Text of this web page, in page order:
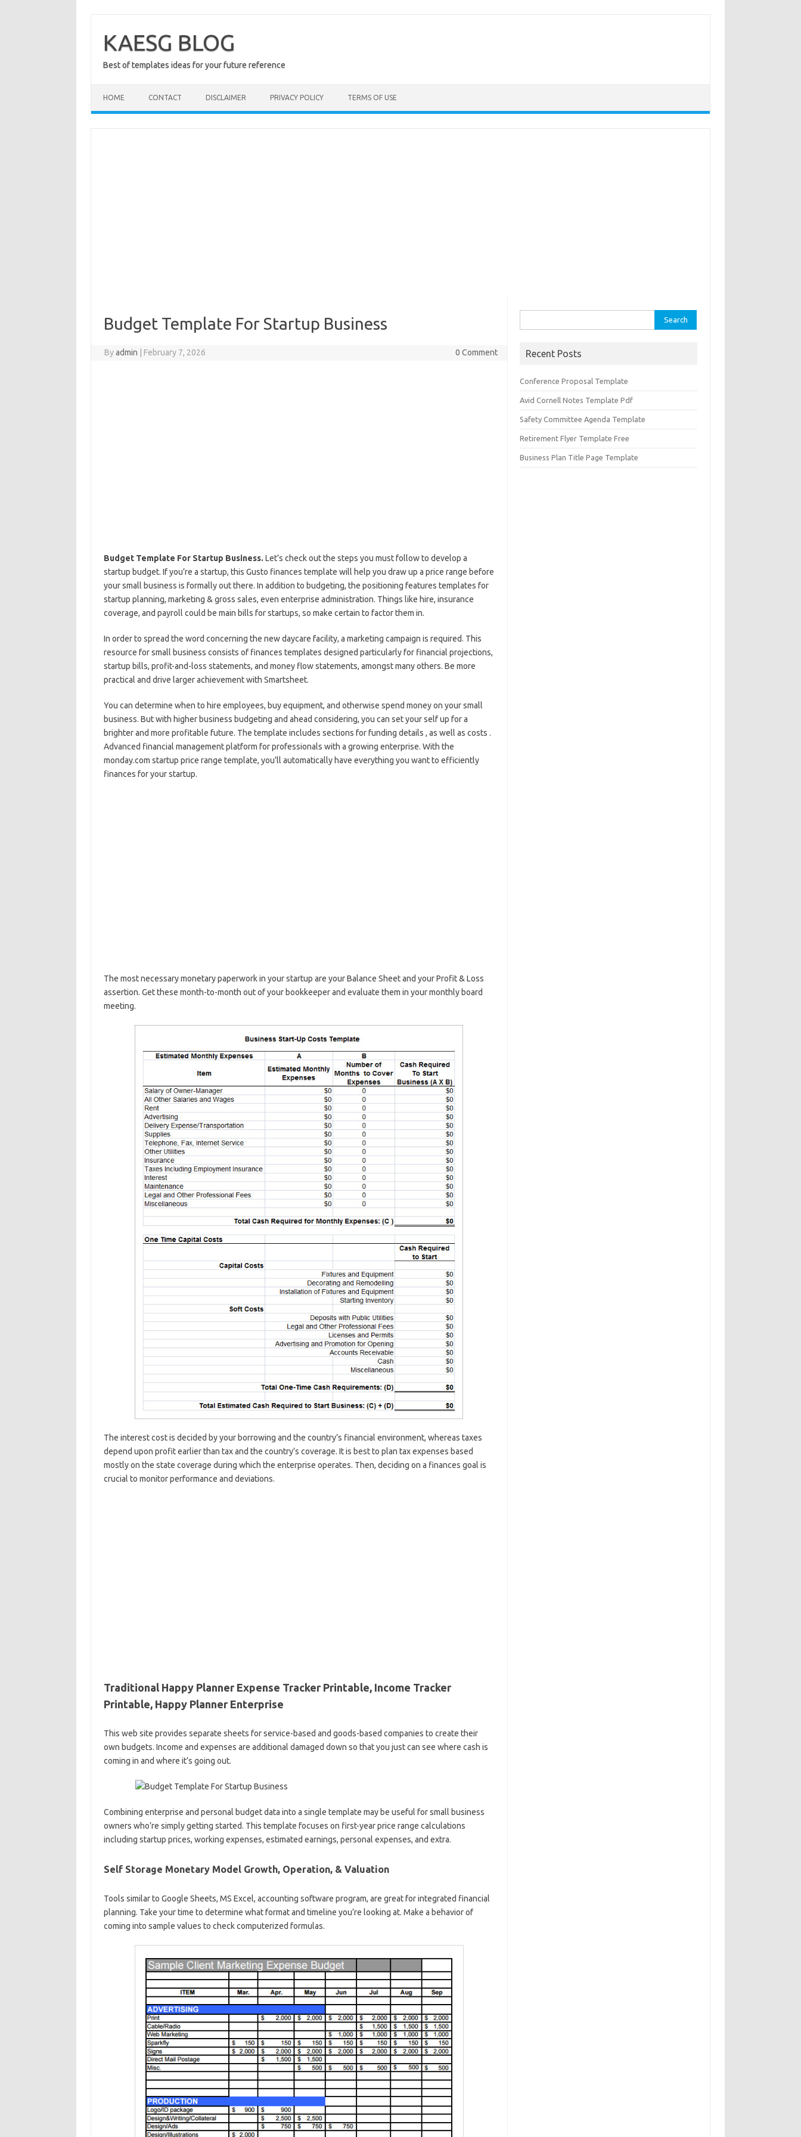
content
KAESG BLOG
Best of templates ideas for your future reference
HOME CONTACT DISCLAIMER PRIVACY POLICY TERMS OF USE
Budget Template For Startup Business
Byadmin February 7, 2026 0 Comment
Budget Template For Startup Business. Let’s check out the steps you must follow to develop a
startup budget. If you’re a startup, this Gusto finances template will help you draw up a price range before
your small business is formally out there. In addition to budgeting, the positioning features templates for
startup planning, marketing & gross sales, even enterprise administration. Things like hire, insurance
coverage, and payroll could be main bills for startups, so make certain to factor them in.
In order to spread the word concerning the new daycare facility, a marketing campaign is required. This
resource for small business consists of finances templates designed particularly for financial projections,
startup bills, profit-and-loss statements, and money flow statements, amongst many others. Be more
practical and drive larger achievement with Smartsheet.
You can determine when to hire employees, buy equipment, and otherwise spend money on your small
business. But with higher business budgeting and ahead considering, you can set your self up for a
brighter and more profitable future. The template includes sections for funding details , as well as costs .
Advanced financial management platform for professionals with a growing enterprise. With the
monday.com startup price range template, you’ll automatically have everything you want to efficiently
finances for your startup.
The most necessary monetary paperwork in your startup are your Balance Sheet and your Profit & Loss
assertion. Get these month-to-month out of your bookkeeper and evaluate them in your monthly board
meeting.
The interest cost is decided by your borrowing and the country’s financial environment, whereas taxes
depend upon profit earlier than tax and the country’s coverage. It is best to plan tax expenses based
mostly on the state coverage during which the enterprise operates. Then, deciding on a finances goal is
crucial to monitor performance and deviations.
Traditional Happy Planner Expense Tracker Printable, Income Tracker
Printable, Happy Planner Enterprise
This web site provides separate sheets for service-based and goods-based companies to create their
own budgets. Income and expenses are additional damaged down so that you just can see where cash is
coming in and where it’s going out.
Combining enterprise and personal budget data into a single template may be useful for small business
owners who’re simply getting started. This template focuses on first-year price range calculations
including startup prices, working expenses, estimated earnings, personal expenses, and extra.
Self Storage Monetary Model Growth, Operation, & Valuation
Tools similar to Google Sheets, MS Excel, accounting software program, are great for integrated financial
planning. Take your time to determine what format and timeline you’re looking at. Make a behavior of
coming into sample values to check computerized formulas.
for:
Recent Posts
Conference Proposal Template
Avid Cornell Notes Template Pdf
Safety Committee Agenda Template
Retirement Flyer Template Free
Business Plan Title Page Template